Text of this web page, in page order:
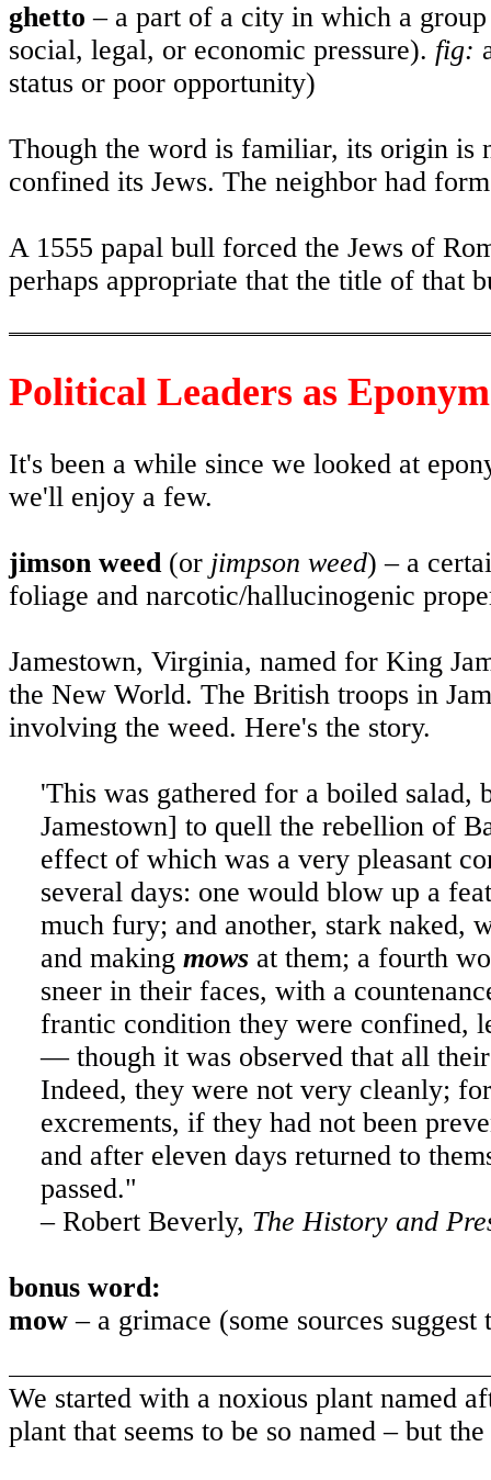
ghetto – a part of a city in which a
social, legal, or economic pressure). fig:
status or poor opportunity)
Though the word is familiar, its origin is
confined its Jews. The neighbor had
A 1555 papal bull forced the Jews of
perhaps appropriate that the title of that
Political Leaders as
It's been a while since we looked at
we'll enjoy a few.
jimson weed (or jimpson weed) – a
foliage and narcotic/hallucinogenic
Jamestown, Virginia, named for King
the New World. The British troops in
involving the weed. Here's the story.
'This was gathered for a boiled salad,
Jamestown] to quell the rebellion of
effect of which was a very pleasant
several days: one would blow up a
much fury; and another, stark naked,
and making mowsat them; a fourth
sneer in their faces, with a
frantic condition they were confined,
— though it was observed that all
Indeed, they were not very cleanly;
excrements, if they had not been
and after eleven days returned to
passed."
– Robert Beverly, The History and
bonus word:
mow – a grimace (some sources
We started with a noxious plant named
plant that seems to be so named – but